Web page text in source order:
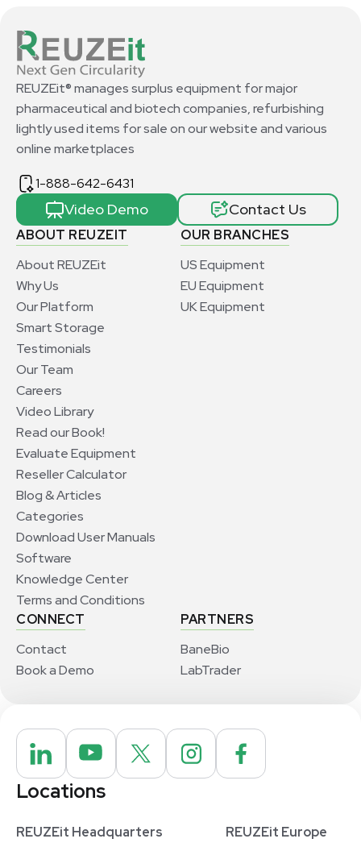
ABOUT REUZEIT
About REUZEit
Why Us
Our Platform
Smart Storage
Testimonials
Our Team
Careers
Video Library
Read our Book!
Evaluate Equipment
Reseller Calculator
Blog & Articles
Categories
Download User Manuals
Software
Knowledge Center
Terms and Conditions
OUR BRANCHES
US Equipment
EU Equipment
UK Equipment
CONNECT
Contact
Book a Demo
PARTNERS
BaneBio
LabTrader
REUZEit® manages surplus equipment for major
pharmaceutical and biotech companies, refurbishing
lightly used items for sale on our website and various
online marketplaces
1-888-642-6431
Video Demo Contact Us
Locations
REUZEit Headquarters
REUZEit Europe